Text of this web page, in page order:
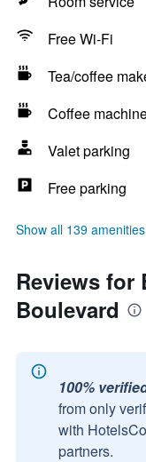
Free Wi-Fi
Tea/coffee
Coffee
Valet parking
Free parking
Show all 139 amenities
Reviews for
Boulevard
100%
from only
with
partners.